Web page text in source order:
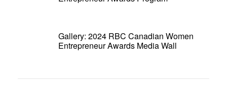
Gallery: 2024 RBC Canadian Women
Entrepreneur Awards Media Wall